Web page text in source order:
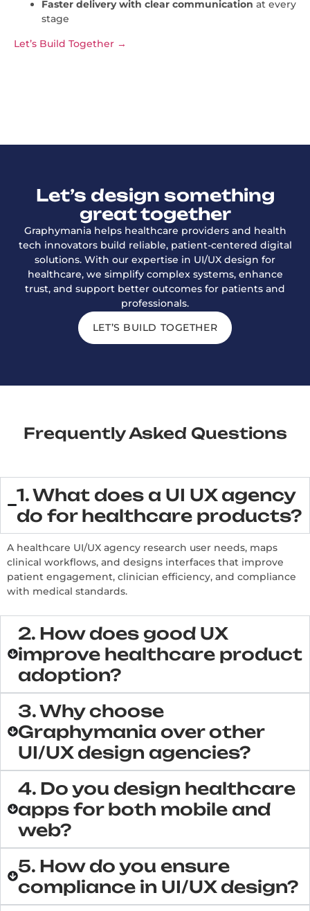
Faster delivery with clear communication at every
stage
Let’s Build Together →
Let’s design something
great together
Graphymania helps healthcare providers and health
tech innovators build reliable, patient-centered digital
solutions. With our expertise in UI/UX design for
healthcare, we simplify complex systems, enhance
trust, and support better outcomes for patients and
professionals.
LET’S BUILD TOGETHER
Frequently Asked Questions
1. What does a UI UX agency
do for healthcare products?
A healthcare UI/UX agency research user needs, maps
clinical workflows, and designs interfaces that improve
patient engagement, clinician efficiency, and compliance
with medical standards.
2. How does good UX
improve healthcare product
adoption?
3. Why choose
Graphymania over other
UI/UX design agencies?
4. Do you design healthcare
apps for both mobile and
web?
5. How do you ensure
compliance in UI/UX design?